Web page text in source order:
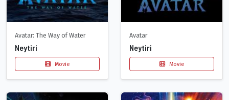
Avatar: The Way of Water
Neytiri
Movie
Avatar
Neytiri
Movie